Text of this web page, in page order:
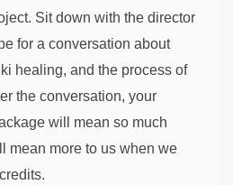
Sit down with the director
for a conversation about
healing, and the process of
the conversation, your
will mean so much
mean more to us when we